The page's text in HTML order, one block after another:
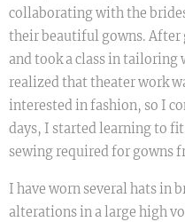
collaborating with the
their beautiful gowns. After
and took a class in tailoring
realized that theater work
interested in fashion, so I
days, I started learning to
sewing required for gowns
I have worn several hats in
alterations in a large high